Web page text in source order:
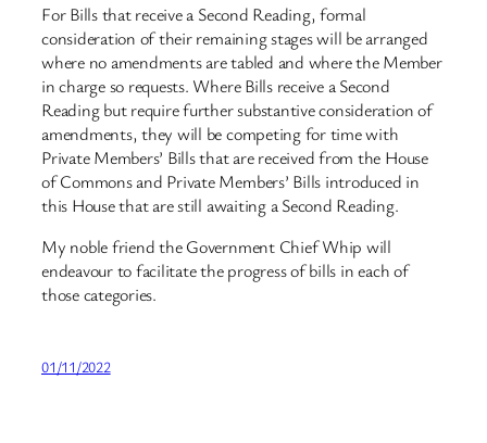
For Bills that receive a Second Reading, formal
consideration of their remaining stages will be arranged
where no amendments are tabled and where the Member
in charge so requests. Where Bills receive a Second
Reading but require further substantive consideration of
amendments, they will be competing for time with
Private Members’ Bills that are received from the House
of Commons and Private Members’ Bills introduced in
this House that are still awaiting a Second Reading.
My noble friend the Government Chief Whip will
endeavour to facilitate the progress of bills in each of
those categories.
01/11/2022